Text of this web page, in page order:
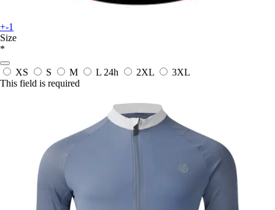
+-1
Size
*
XS S M L 24h 2XL
3XL
This field is required